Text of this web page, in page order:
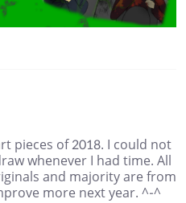
pieces of 2018. I could not
whenever I had time. All
and majority are from
more next year. ^-^